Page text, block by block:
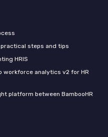
steps and tips
HRIS
analytics v2 for HR
platform between BambooHR